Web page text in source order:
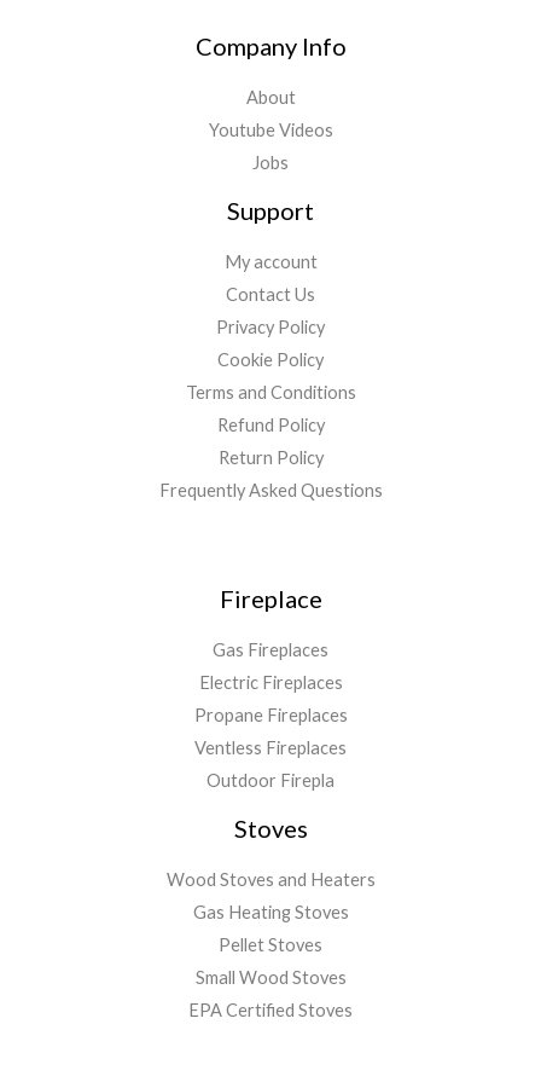
b
k
t
r
u
Company Info
About
Youtube Videos
Jobs
Support
My account
Contact Us
Privacy Policy
Cookie Policy
Terms and Conditions
Refund Policy
Return Policy
Frequently Asked Questions
Fireplace
Gas Fireplaces
Electric Fireplaces
Propane Fireplaces
Ventless Fireplaces
Outdoor Firepla
Stoves
Wood Stoves and Heaters
Gas Heating Stoves
Pellet Stoves
Small Wood Stoves
EPA Certified Stoves